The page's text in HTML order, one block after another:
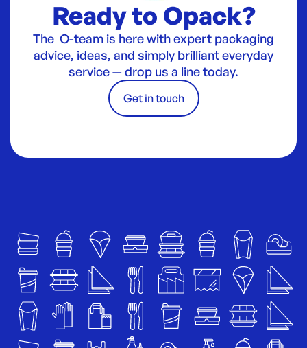
Ready to Opack?
The O-team is here with expert packaging
advice, ideas, and simply brilliant everyday
service — drop us a line today.
Get in touch